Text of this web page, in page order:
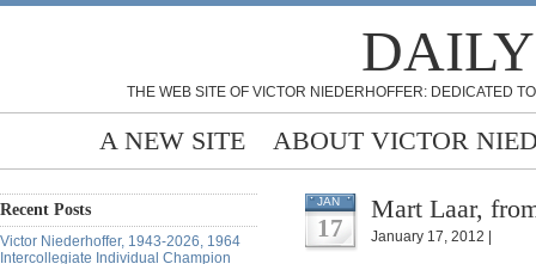
THE WEB SITE OF VICTOR NIEDERHOFFER: DEDICATED
A NEW SITE ABOUT VICTOR
Recent Posts
Victor Niederhoffer, 1943-2026, 1964
Intercollegiate Individual Champion
JAN
17
Mart Laar,
January 17, 2012 |